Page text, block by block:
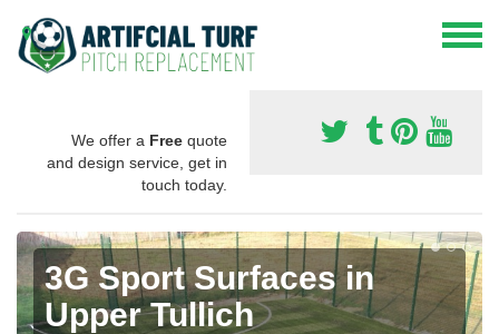
We offer a Free quote
and design service, get in
touch today.
3G Sport Surfaces in
Upper Tullich